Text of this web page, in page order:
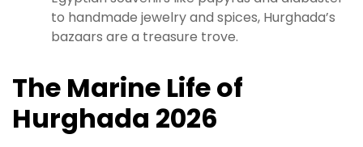
to handmade jewelry and spices, Hurghada’s
bazaars are a treasure trove.
The Marine Life of
Hurghada 2026